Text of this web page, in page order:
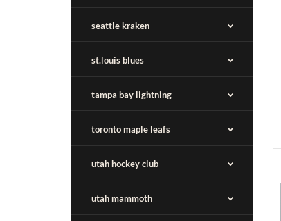
seattle kraken
st.louis blues
tampa bay lightning
toronto maple leafs
utah hockey club
utah mammoth